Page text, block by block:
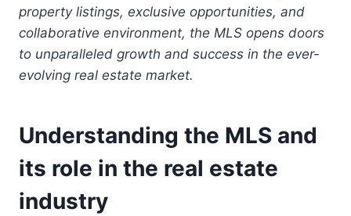
property listings, exclusive opportunities, and
collaborative environment, the MLS opens doors
to unparalleled growth and success in the ever-
evolving real estate market.
Understanding the MLS and
its role in the real estate
industry